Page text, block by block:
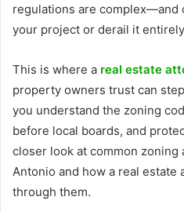
regulations are complex—and
your project or derail it
This is where a real estate
property owners trust can
you understand the zoning
before local boards, and
closer look at common zoning
Antonio and how a real estate
through them.